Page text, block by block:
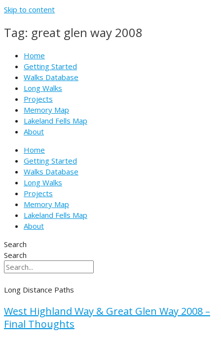
Skip to content
Tag: great glen way 2008
Home
Getting Started
Walks Database
Long Walks
Projects
Memory Map
Lakeland Fells Map
About
Home
Getting Started
Walks Database
Long Walks
Projects
Memory Map
Lakeland Fells Map
About
Search
Search
Long Distance Paths
West Highland Way & Great Glen Way 2008 –
Final Thoughts